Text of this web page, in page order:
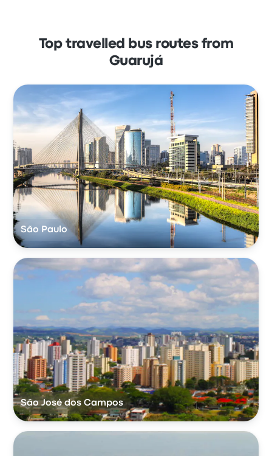
Top travelled bus routes from
Guarujá
São Paulo
São José dos Campos